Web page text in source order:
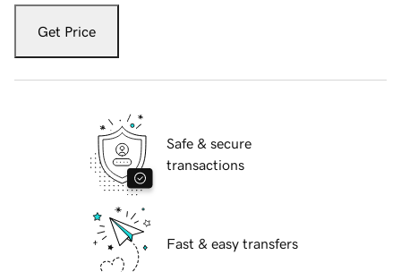
Get Price
Safe & secure
transactions
Fast & easy transfers